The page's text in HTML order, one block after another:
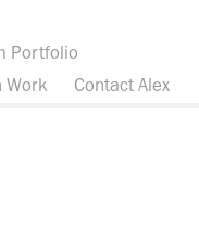
Portfolio
Work
Contact Alex